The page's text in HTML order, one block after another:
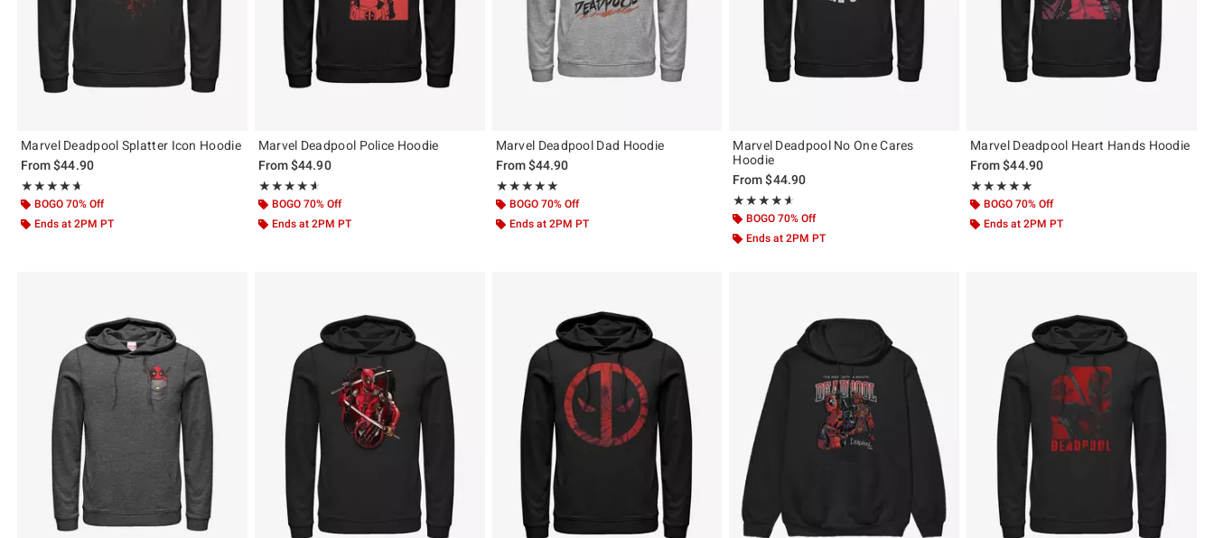
Marvel Deadpool Splatter Icon Hoodie
From$44.90
★★★★★
Rating, 4.625 out of 5
★★★★★
BOGO 70% Off
Ends at 2PM PT
Marvel Deadpool Police Hoodie
From$44.90
★★★★★
Rating, 4.611 out of 5
★★★★★
BOGO 70% Off
Ends at 2PM PT
Marvel Deadpool Dad Hoodie
From$44.90
★★★★★
Rating, 5 out of 5
★★★★★
BOGO 70% Off
Ends at 2PM PT
Marvel Deadpool No One Cares
Hoodie
From$44.90
★★★★★
Rating, 4.538 out of 5
★★★★★
BOGO 70% Off
Ends at 2PM PT
Marvel Deadpool Heart Hands Hoodie
From$44.90
★★★★★
Rating, 5 out of 5
★★★★★
BOGO 70% Off
Ends at 2PM PT